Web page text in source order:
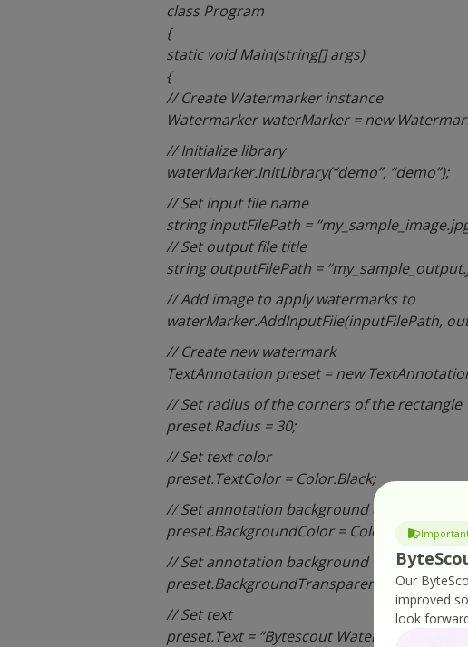
Our
improved
look
class Program
{
static void Main(string[] args)
{
// Create Watermarker instance
Watermarker waterMarker = new
// Initialize library
waterMarker.InitLibrary(“demo”, “demo”);
// Set input file name
string inputFilePath =
// Set output file title
string outputFilePath =
// Add image to apply watermarks to
waterMarker.AddInputFile(inputFilePath,
// Create new watermark
TextAnnotation preset = new
// Set radius of the corners of the rectangle
preset.Radius = 30;
// Set text color
preset.TextColor = Color.Black;
// Set annotation background color
preset.BackgroundColor = Color.White;
// Set annotation background transparency
preset.BackgroundTransparency = 40;
// Set text
preset.Text = “Bytescout Watermarking”;